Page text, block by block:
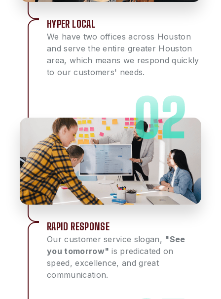
HYPER LOCAL
We have two offices across Houston
and serve the entire greater Houston
area, which means we respond quickly
to our customers' needs.
RAPID RESPONSE
Our customer service slogan, "See
you tomorrow" is predicated on
speed, excellence, and great
communication.